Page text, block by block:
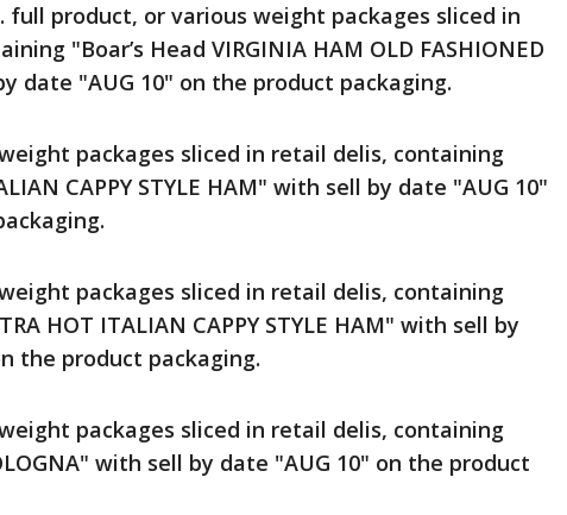
full product, or various weight packages sliced in
"Boar’s Head VIRGINIA HAM OLD FASHIONED
date "AUG 10" on the product packaging.
packages sliced in retail delis, containing
CAPPY STYLE HAM" with sell by date "AUG 10"
packages sliced in retail delis, containing
HOT ITALIAN CAPPY STYLE HAM" with sell by
the product packaging.
packages sliced in retail delis, containing
with sell by date "AUG 10" on the product